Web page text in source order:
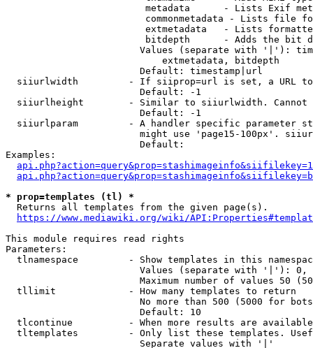
metadata      - Lists Exif
commonmetadata - Lists file
extmetadata   - Lists
bitdepth      - Adds the bit
Values (separate with '|'):
                            extmetadata, bitdepth
                        Default: timestamp|url
siiurlwidth         - If siiprop=url is set, a URL
                        Default: -1
siiurlheight        - Similar to siiurlwidth. Cannot
                        Default: -1
siiurlparam         - A handler specific parameter
might use 'page15-100px'.
                        Default:
Examples:
* prop=templates (tl) *
  Returns all templates from the given page(s).
https://www.mediawiki.org/wiki/
This module requires read rights
Parameters:
tlnamespace         - Show templates in this
Values (separate with '|'):
Maximum number of values 50
  tllimit             - How many templates to return
No more than 500 (5000 for
                        Default: 10
tlcontinue          - When more results are
tltemplates         - Only list these templates.
                        Separate values with '|'